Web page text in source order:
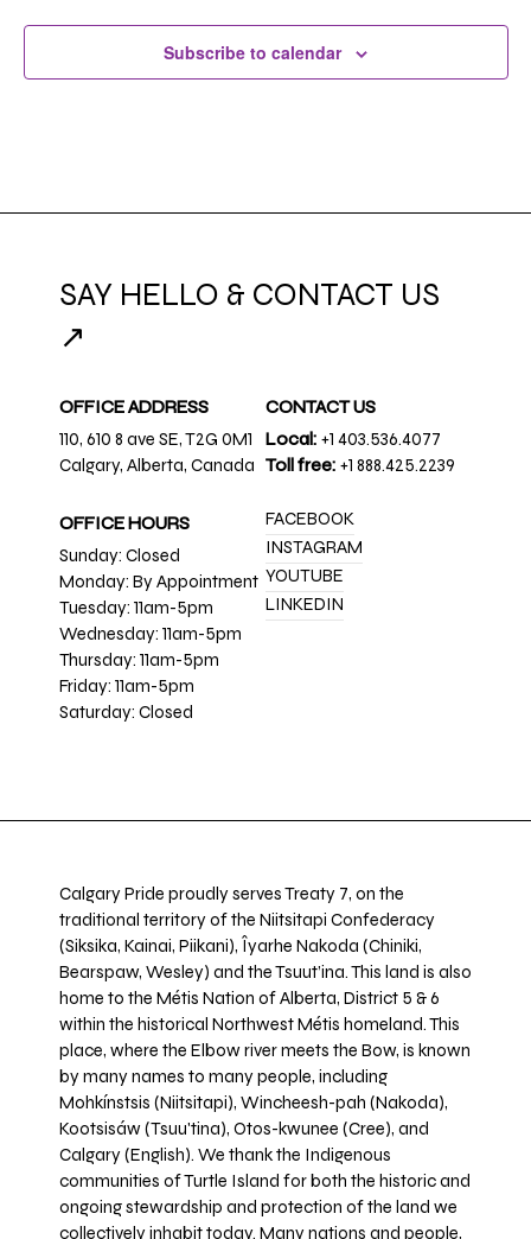
Subscribe to calendar
SAY HELLO & CONTACT US
↗
OFFICE ADDRESS
110, 610 8 ave SE, T2G 0M1
Calgary, Alberta, Canada
OFFICE HOURS
Sunday: Closed
Monday: By Appointment
Tuesday: 11am-5pm
Wednesday: 11am-5pm
Thursday: 11am-5pm
Friday: 11am-5pm
Saturday: Closed
CONTACT US
Local: +1 403.536.4077
Toll free: +1 888.425.2239
FACEBOOK
INSTAGRAM
YOUTUBE
LINKEDIN
Calgary Pride proudly serves Treaty 7, on the
traditional territory of the Niitsitapi Confederacy
(Siksika, Kainai, Piikani), Îyarhe Nakoda (Chiniki,
Bearspaw, Wesley) and the Tsuut’ina. This land is also
home to the Métis Nation of Alberta, District 5 & 6
within the historical Northwest Métis homeland. This
place, where the Elbow river meets the Bow, is known
by many names to many people, including
Mohkínstsis (Niitsitapi), Wincheesh-pah (Nakoda),
Kootsisáw (Tsuu'tina), Otos-kwunee (Cree), and
Calgary (English). We thank the Indigenous
communities of Turtle Island for both the historic and
ongoing stewardship and protection of the land we
collectively inhabit today. Many nations and people,